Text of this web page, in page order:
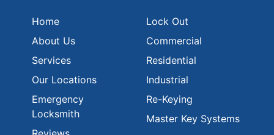
Home
About Us
Services
Our Locations
Emergency
Locksmith
Lock Out
Commercial
Residential
Industrial
Re-Keying
Master Key Systems